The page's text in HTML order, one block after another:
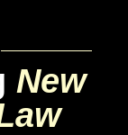
New